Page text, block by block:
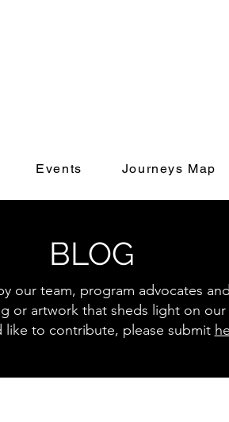
Events Journeys Map
BLOG
our team, program advocates
or artwork that sheds light on
like to contribute, please submit